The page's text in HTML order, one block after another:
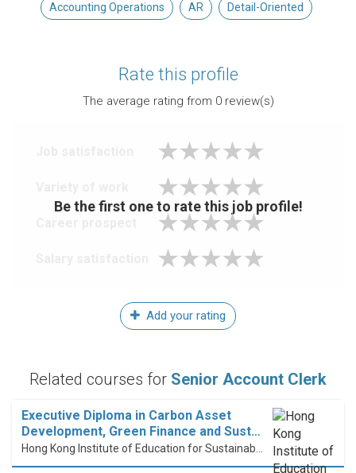
Accounting Operations AR Detail-Oriented
Rate this profile
The average rating from 0review(s)
Be the first one to rate this job profile!
Add your rating
Related courses for Senior Account Clerk
Executive Diploma in Carbon Asset
Development, Green Finance and Sust…